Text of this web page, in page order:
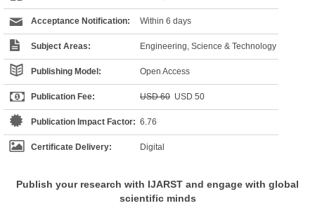
Acceptance Notification: Within 6 days
Subject Areas: Engineering, Science & Technology
Publishing Model: Open Access
Publication Fee: USD 60 USD 50
Publication Impact Factor: 6.76
Certificate Delivery: Digital
Publish your research with IJARST and engage with global
scientific minds